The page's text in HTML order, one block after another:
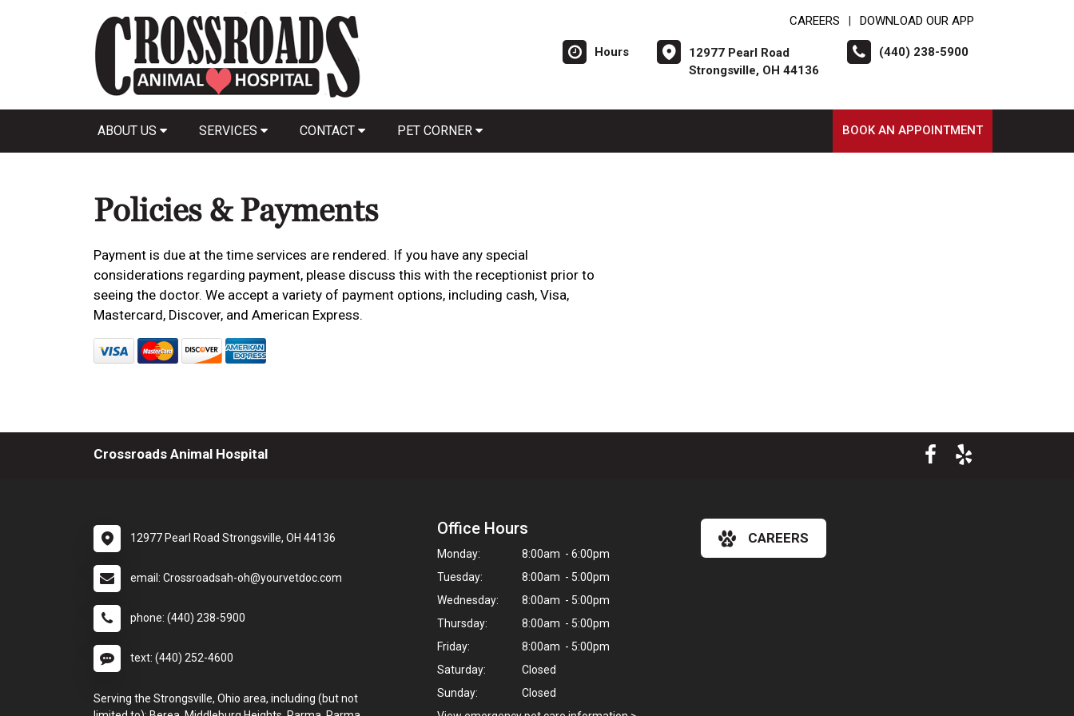
CAREERS DOWNLOAD OUR APP
Hours
12977 Pearl Road
Strongsville, OH 44136
(440) 238-5900
ABOUT US SERVICES CONTACT PET CORNER BOOK AN APPOINTMENT
Policies & Payments
Payment is due at the time services are rendered. If you have any special
considerations regarding payment, please discuss this with the receptionist prior to
seeing the doctor. We accept a variety of payment options, including cash, Visa,
Mastercard, Discover, and American Express.
Crossroads Animal Hospital
12977 Pearl Road Strongsville, OH 44136
email: Crossroadsah-oh@yourvetdoc.com
phone: (440) 238-5900
text: (440) 252-4600
Serving the Strongsville, Ohio area, including (but not
Office Hours
Monday:
8:00am - 6:00pm
Tuesday:
8:00am - 5:00pm
Wednesday:
8:00am - 5:00pm
Thursday:
8:00am - 5:00pm
Friday:
8:00am - 5:00pm
Saturday:
Closed
Sunday:
Closed
CAREERS